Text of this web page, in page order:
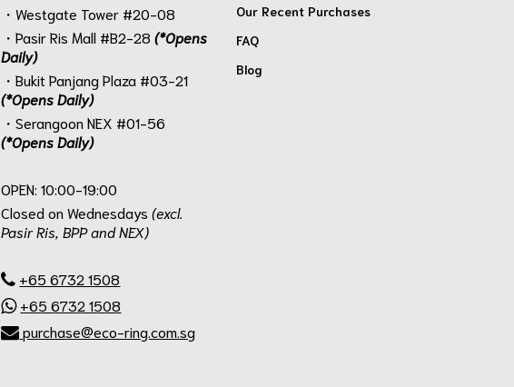
・Westgate Tower #20-08
・Pasir Ris Mall #B2-28(*Opens
Daily)
・Bukit Panjang Plaza #03-21
(*Opens Daily)
・Serangoon NEX #01-56
(*Opens Daily)
OPEN: 10:00-19:00
Closed on Wednesdays(excl.
Pasir Ris, BPP and NEX)
+65 6732 1508
+65 6732 1508
purchase@eco-ring.com.sg
Our Recent Purchases
FAQ
Blog